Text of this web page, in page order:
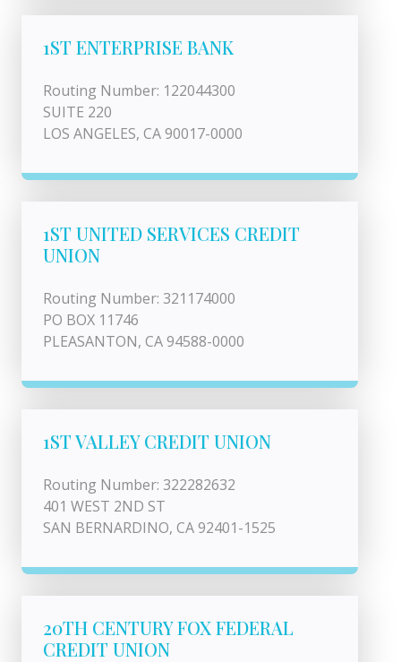
1ST ENTERPRISE BANK
Routing Number: 122044300
SUITE 220
LOS ANGELES, CA 90017-0000
1ST UNITED SERVICES CREDIT
UNION
Routing Number: 321174000
PO BOX 11746
PLEASANTON, CA 94588-0000
1ST VALLEY CREDIT UNION
Routing Number: 322282632
401 WEST 2ND ST
SAN BERNARDINO, CA 92401-1525
20TH CENTURY FOX FEDERAL
CREDIT UNION